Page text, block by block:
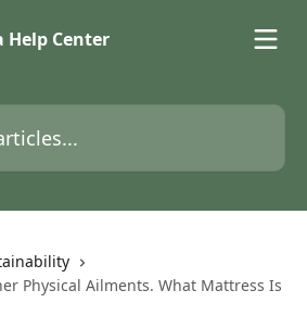
Physical Ailments. What Mattress Is